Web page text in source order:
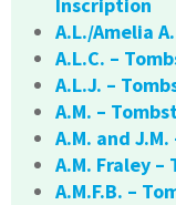
Inscription
A.L./Amelia
A.L.C. –
A.L.J. –
A.M. –
A.M. and
A.M. Fraley
A.M.F.B. –